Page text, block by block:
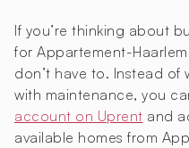
If you’re thinking about
for Appartement-
don’t have to. Instead
with maintenance, you
account on Uprent and
available homes from